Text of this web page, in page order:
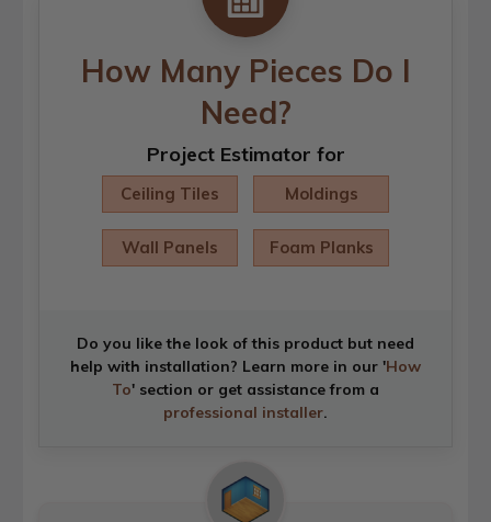
How Many Pieces Do I
Need?
Project Estimator for
Ceiling Tiles Moldings
Wall Panels Foam Planks
Do you like the look of this product but need
help with installation? Learn more in our 'How
To' section or get assistance from a
professional installer.